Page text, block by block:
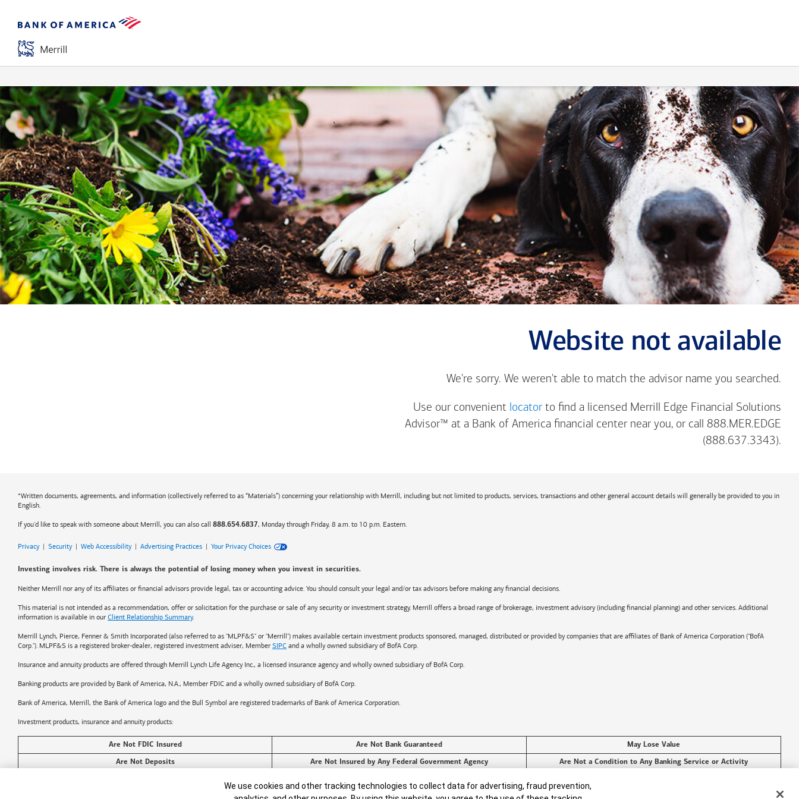
Website not available
We're sorry. We weren't able to match the advisor name you searched.
Use our convenient locatorto find a licensed Merrill Edge Financial Solutions
Advisor™ at a Bank of America financial center near you, or call 888.MER.EDGE
(888.637.3343).
*Written documents, agreements, and information (collectively referred to as “Materials”) concerning your relationship with Merrill, including but not limited to products, services, transactions and other general account details will generally be provided to you in
English.
If you'd like to speak with someone about Merrill, you can also call 888.654.6837, Monday through Friday, 8 a.m. to 10 p.m. Eastern.
Privacy| Security| Web Accessibility| Advertising Practices | Your Privacy Choices
Investing involves risk. There is always the potential of losing money when you invest in securities.
Neither Merrill nor any of its affiliates or financial advisors provide legal, tax or accounting advice. You should consult your legal and/or tax advisors before making any financial decisions.
This material is not intended as a recommendation, offer or solicitation for the purchase or sale of any security or investment strategy. Merrill offers a broad range of brokerage, investment advisory (including financial planning) and other services. Additional
information is available in our Client Relationship Summary.
Merrill Lynch, Pierce, Fenner & Smith Incorporated (also referred to as "MLPF&S" or "Merrill") makes available certain investment products sponsored, managed, distributed or provided by companies that are affiliates of Bank of America Corporation ("BofA
Corp."). MLPF&S is a registered broker-dealer, registered investment adviser, Member SIPC and a wholly owned subsidiary of BofA Corp.
Insurance and annuity products are offered through Merrill Lynch Life Agency Inc., a licensed insurance agency and wholly owned subsidiary of BofA Corp.
Banking products are provided by Bank of America, N.A., Member FDIC and a wholly owned subsidiary of BofA Corp.
Bank of America, Merrill, the Bank of America logo and the Bull Symbol are registered trademarks of Bank of America Corporation.
Investment products, insurance and annuity products:
Are Not FDIC Insured Are Not Bank Guaranteed May Lose Value
Are Not Deposits Are Not Insured by Any Federal Government Agency Are Not a Condition to Any Banking Service or Activity
Cookie Banner
We use cookies and other tracking technologies to collect data for advertising, fraud prevention,